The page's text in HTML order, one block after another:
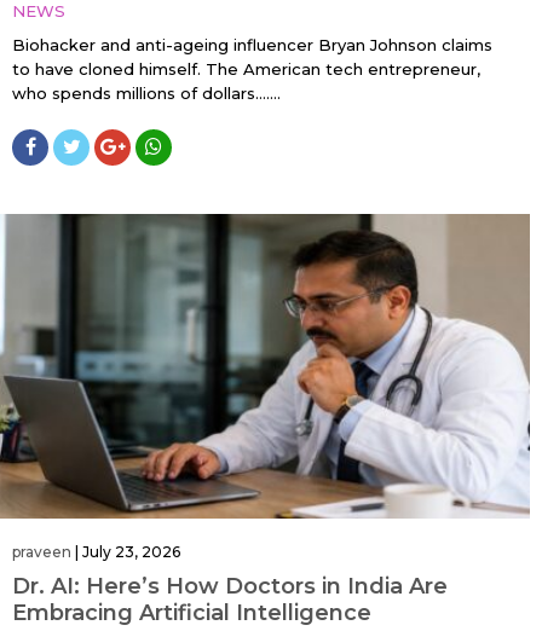
NEWS
Biohacker and anti-ageing influencer Bryan Johnson claims
to have cloned himself. The American tech entrepreneur,
who spends millions of dollars…....
praveen | July 23, 2026
Dr. AI: Here’s How Doctors in India Are
Embracing Artificial Intelligence